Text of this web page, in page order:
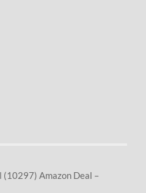
(10297) Amazon Deal –